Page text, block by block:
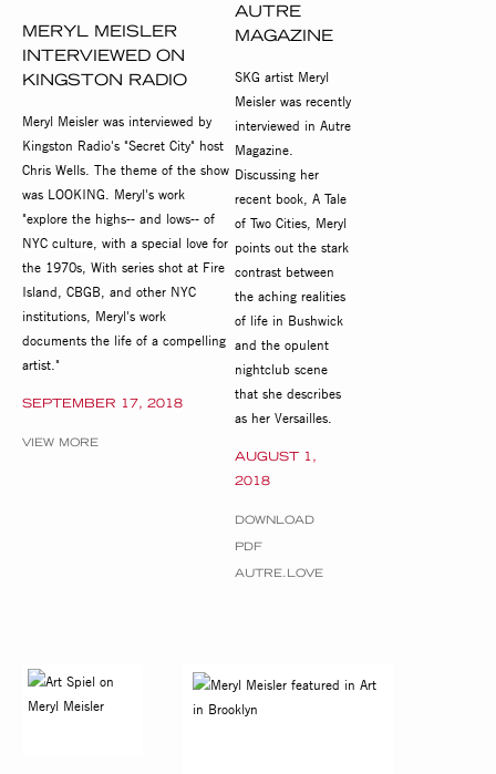
MERYL MEISLER
INTERVIEWED ON
KINGSTON RADIO
SEPTEMBER 17, 2018
Meryl Meisler was interviewed by
Kingston Radio's "Secret City" host
Chris Wells. The theme of the show
was LOOKING. Meryl's work
"explore the highs-- and lows-- of
NYC culture, with a special love for
the 1970s, With series shot at Fire
Island, CBGB, and other NYC
institutions, Meryl's work
documents the life of a compelling
artist."
VIEW MORE
AUTRE
MAGAZINE
AUGUST 1,
2018
SKG artist Meryl
Meisler was recently
interviewed in Autre
Magazine.
Discussing her
recent book, A Tale
of Two Cities, Meryl
points out the stark
contrast between
the aching realities
of life in Bushwick
and the opulent
nightclub scene
that she describes
as her Versailles.
DOWNLOAD
PDF
AUTRE.LOVE